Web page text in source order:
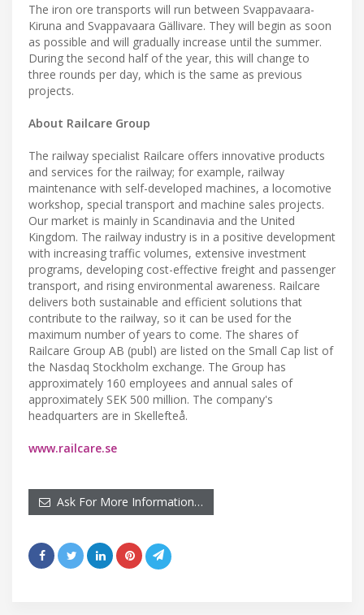
The iron ore transports will run between Svappavaara-
Kiruna and Svappavaara Gällivare. They will begin as soon
as possible and will gradually increase until the summer.
During the second half of the year, this will change to
three rounds per day, which is the same as previous
projects.
About Railcare Group
The railway specialist Railcare offers innovative products
and services for the railway; for example, railway
maintenance with self-developed machines, a locomotive
workshop, special transport and machine sales projects.
Our market is mainly in Scandinavia and the United
Kingdom. The railway industry is in a positive development
with increasing traffic volumes, extensive investment
programs, developing cost-effective freight and passenger
transport, and rising environmental awareness. Railcare
delivers both sustainable and efficient solutions that
contribute to the railway, so it can be used for the
maximum number of years to come. The shares of
Railcare Group AB (publ) are listed on the Small Cap list of
the Nasdaq Stockholm exchange. The Group has
approximately 160 employees and annual sales of
approximately SEK 500 million. The company's
headquarters are in Skellefteå.
www.railcare.se
Ask For More Information…